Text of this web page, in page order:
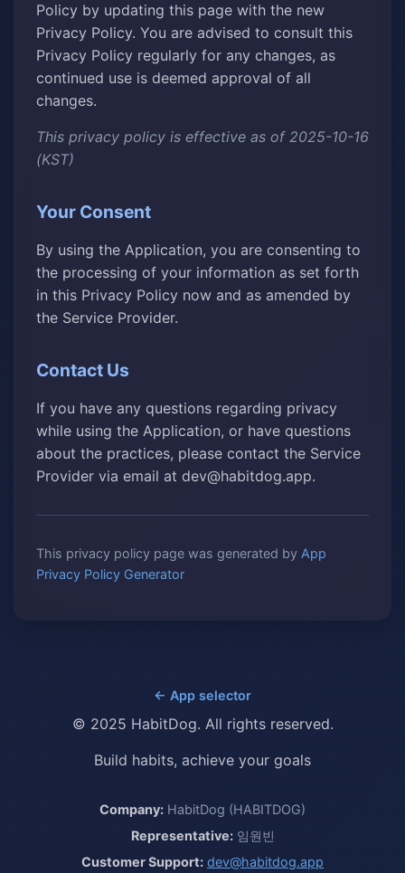
Policy by updating this page with the new
Privacy Policy. You are advised to consult this
Privacy Policy regularly for any changes, as
continued use is deemed approval of all
changes.
This privacy policy is effective as of 2025-10-16
(KST)
Your Consent
By using the Application, you are consenting to
the processing of your information as set forth
in this Privacy Policy now and as amended by
the Service Provider.
Contact Us
If you have any questions regarding privacy
while using the Application, or have questions
about the practices, please contact the Service
Provider via email at dev@habitdog.app.
This privacy policy page was generated by App
Privacy Policy Generator
← App selector
© 2025 HabitDog. All rights reserved.
Build habits, achieve your goals
Company: HabitDog (HABITDOG)
Representative:임원빈
Customer Support: dev@habitdog.app